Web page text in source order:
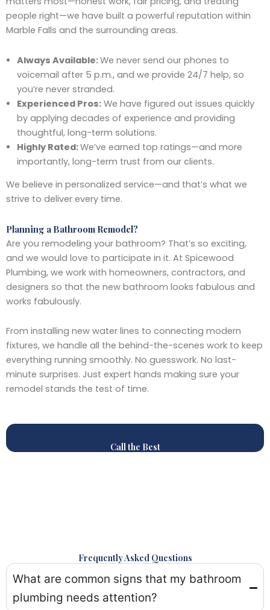
people right—we have built a powerful reputation within
Marble Falls and the surrounding areas.
Always Available:We never send our phones to
voicemail after 5 p.m., and we provide 24/7 help, so
you’re never stranded.
Experienced Pros:We have figured out issues quickly
by applying decades of experience and providing
thoughtful, long-term solutions.
Highly Rated:We’ve earned top ratings—and more
importantly, long-term trust from our clients.
We believe in personalized service—and that’s what we
strive to deliver every time.
Planning a Bathroom Remodel?
Are you remodeling your bathroom? That’s so exciting,
and we would love to participate in it. At Spicewood
Plumbing, we work with homeowners, contractors, and
designers so that the new bathroom looks fabulous and
works fabulously.
From installing new water lines to connecting modern
fixtures, we handle all the behind-the-scenes work to keep
everything running smoothly. No guesswork. No last-
minute surprises. Just expert hands making sure your
remodel stands the test of time.
Call the Best
Frequently Asked Questions
What are common signs that my bathroom
plumbing needs attention?